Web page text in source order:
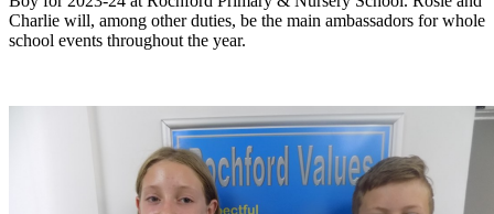
Charlie will, among other duties, be the main ambassadors for whole
school events throughout the year.